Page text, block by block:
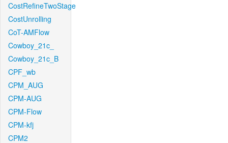
CostRefineTwoStage
CostUnrolling
CoT-AMFlow
Cowboy_21c_
Cowboy_21c_B
CPF_wb
CPM_AUG
CPM-AUG
CPM-Flow
CPM-kfj
CPM2